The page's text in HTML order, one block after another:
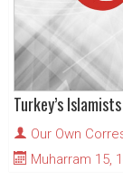
Turkey’s
Our Own
Muharram 15,